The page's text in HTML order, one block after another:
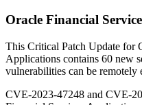
Oracle Financial
This Critical Patch Update for
Applications contains 60 new
vulnerabilities can be
CVE-2023-47248 and CVE-